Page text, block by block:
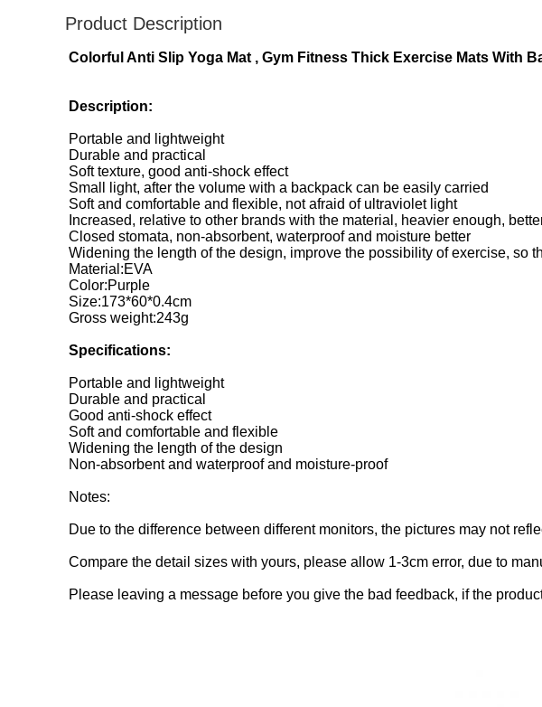
Product Description
Colorful Anti Slip Yoga Mat , Gym Fitness Thick Exercise Mats With
Description:
Portable and lightweight
Durable and practical
Soft texture, good anti-shock effect
Small light, after the volume with a backpack can be easily carried
Soft and comfortable and flexible, not afraid of ultraviolet light
Increased, relative to other brands with the material, heavier enough,
Closed stomata, non-absorbent, waterproof and moisture better
Widening the length of the design, improve the possibility of exercise, so
Material:EVA
Color:Purple
Size:173*60*0.4cm
Gross weight:243g
Specifications:
Portable and lightweight
Durable and practical
Good anti-shock effect
Soft and comfortable and flexible
Widening the length of the design
Non-absorbent and waterproof and moisture-proof
Notes:
Due to the difference between different monitors, the pictures may not
Compare the detail sizes with yours, please allow 1-3cm error, due to
Please leaving a message before you give the bad feedback, if the